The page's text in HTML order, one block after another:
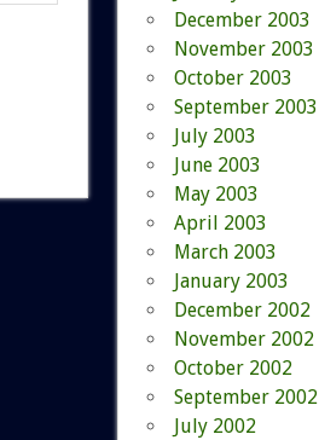
December 2003
November 2003
October 2003
September 2003
July 2003
June 2003
May 2003
April 2003
March 2003
January 2003
December 2002
November 2002
October 2002
September 2002
July 2002